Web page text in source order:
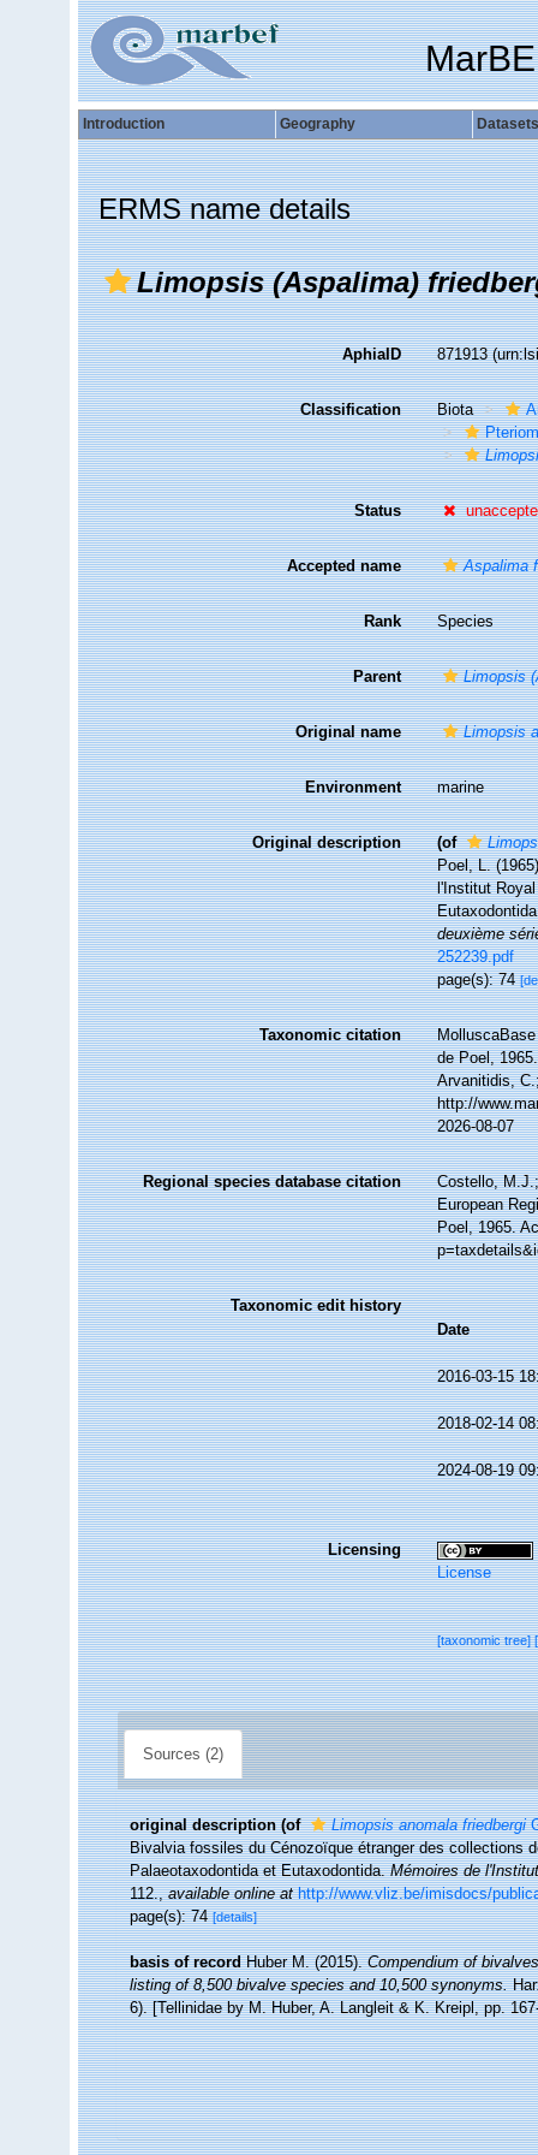
Introduction Geography Datasets
ERMS name details
Limopsis (Aspalima)
AphiaID 871913
Classification Biota
Status
Accepted name Aspalima
Rank Species
Parent Limopsis
Original name Limopsis
Environment marine
Original description (of
Poel, L.
l'Institut
deuxième
252239.pdf
page(s): 74
Taxonomic citation
de Poel,
Arvanitidis,
http://
2026-08-07
Regional species database citation
Costello,
European
Poel, 1965.
Taxonomic edit history
Date
2016-03-15
2018-02-14
2024-08-19
Licensing
License
[taxonomic tree]
Sources (2)
original description (of Limopsis anomala friedbergi
Bivalvia fossiles du Cénozoïque étranger des collections
Palaeotaxodontida et Eutaxodontida.Mémoires de
112.,available online at http://www.vliz.be/imisdocs/
page(s): 74[details]
basis of record Huber M. (2015).Compendium of
listing of 8,500 bivalve species and 10,500 synonyms.
6). [Tellinidae by M. Huber, A. Langleit & K. Kreipl, pp.